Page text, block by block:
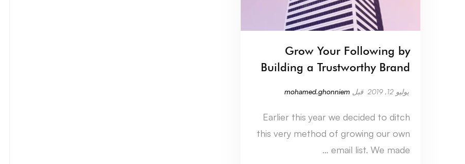
Grow Your Following by
Building a Trustworthy Brand
يوليو 12, 2019 قبل mohamed.ghonniem
Earlier this year we decided to ditch
this very method of growing our own
email list. We made …